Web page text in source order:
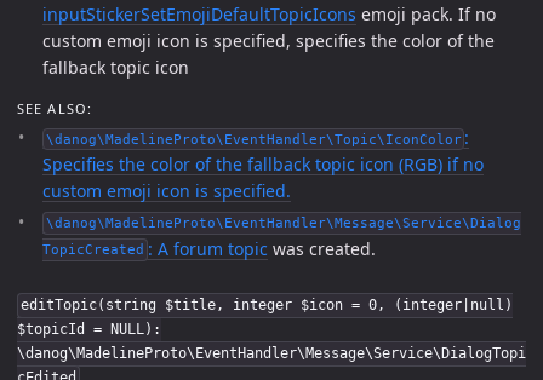
inputStickerSetEmojiDefaultTopicIcons emoji pack. If no
custom emoji icon is specified, specifies the color of the
fallback topic icon
SEE ALSO:
\danog\MadelineProto\EventHandler\Topic\IconColor :
Specifies the color of the fallback topic icon (RGB) if no
custom emoji icon is specified.
\danog\MadelineProto\EventHandler\Message\Service\Dialog
TopicCreated : A forum topic was created.
editTopic(string $title, integer $icon = 0, (integer|null)
$topicId = NULL):
\danog\MadelineProto\EventHandler\Message\Service\DialogTopi